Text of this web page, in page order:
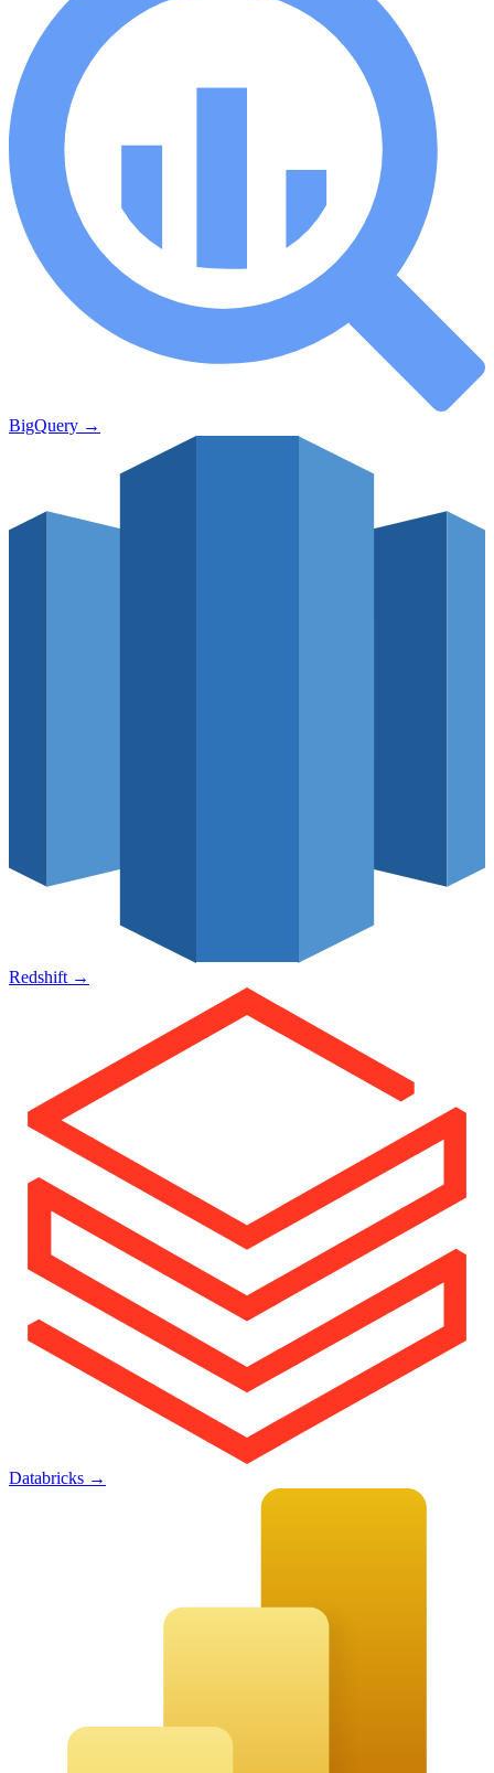
BigQuery →
Redshift →
Databricks →